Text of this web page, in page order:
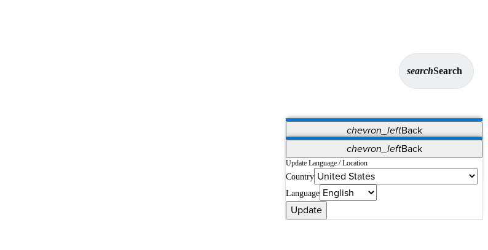
searchSearch
chevron_leftBack
Vet Systems OrthoPedia Patient
Supplier Portal
Synergy Solutions for Your ASC
chevron_leftBack
Update Language / Location
Country
Language
Update